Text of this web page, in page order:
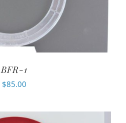
BFR-1
$85.00